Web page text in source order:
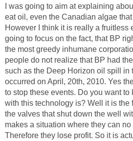
I was going to aim at explaining
eat oil, even the Canadian algae
However I think it is really a fruitless
going to focus on the fact, that BP
the most greedy inhumane
people do not realize that BP had
such as the Deep Horizon oil spill in
occurred on April, 20th, 2010. Yes
to stop these events. Do you want
with this technology is? Well it is the
the valves that shut down the well
makes a situation where they can
Therefore they lose profit. So it is